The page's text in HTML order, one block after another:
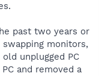
past two years or
monitors,
unplugged PC
and removed a